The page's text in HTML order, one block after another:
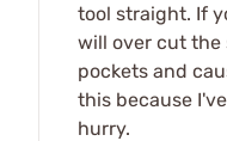
tool straight. If
will over cut the
pockets and
this because
hurry.